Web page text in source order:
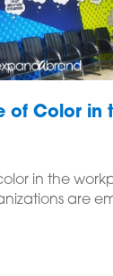
of Color in
in the
are